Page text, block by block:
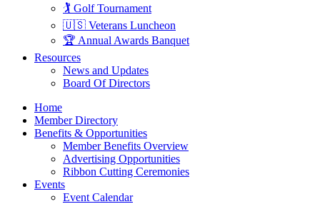
🏌️ Golf Tournament
🇺🇸 Veterans Luncheon
🏆 Annual Awards Banquet
Resources
News and Updates
Board Of Directors
Home
Member Directory
Benefits & Opportunities
Member Benefits Overview
Advertising Opportunities
Ribbon Cutting Ceremonies
Events
Event Calendar